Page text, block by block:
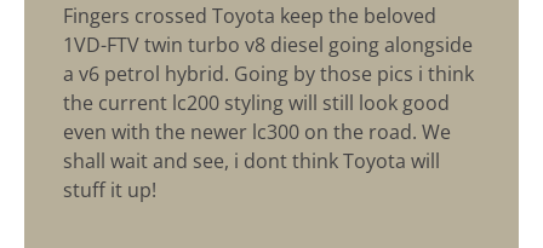
Fingers crossed Toyota keep the beloved
1VD-FTV twin turbo v8 diesel going alongside
a v6 petrol hybrid. Going by those pics i think
the current lc200 styling will still look good
even with the newer lc300 on the road. We
shall wait and see, i dont think Toyota will
stuff it up!